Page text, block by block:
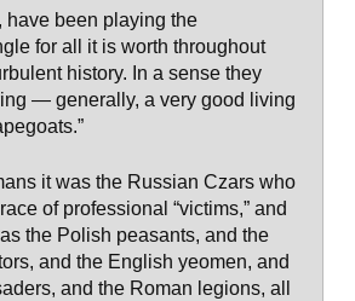
have been playing the
for all it is worth throughout
history. In a sense they
— generally, a very good living
it was the Russian Czars who
of professional “victims,” and
the Polish peasants, and the
and the English yeomen, and
and the Roman legions, all